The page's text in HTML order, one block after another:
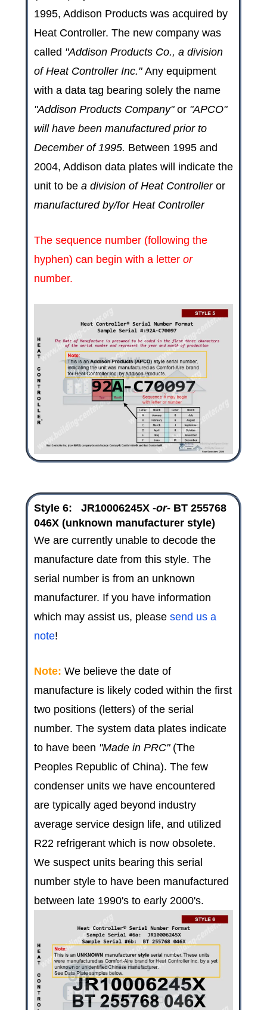
1995, Addison Products was acquired by
Heat Controller. The new company was
called "Addison Products Co., a division
of Heat Controller Inc." Any equipment
with a data tag bearing solely the name
"Addison Products Company"or "APCO"
will have been manufactured prior to
December of 1995. Between 1995 and
2004, Addison data plates will indicate the
unit to be a division of Heat Controlleror
manufactured by/for Heat Controller
The sequence number (following the
hyphen) can begin with a letter or
number.
Style 6: JR10006245X -or- BT 255768
046X (unknown manufacturer style)
We are currently unable to decode the
manufacture date from this style. The
serial number is from an unknown
manufacturer. If you have information
which may assist us, please send us a
note!
Note: We believe the date of
manufacture is likely coded within the first
two positions (letters) of the serial
number. The system data plates indicate
to have been "Made in PRC"(The
Peoples Republic of China). The few
condenser units we have encountered
are typically aged beyond industry
average service design life, and utilized
R22 refrigerant which is now obsolete.
We suspect units bearing this serial
number style to have been manufactured
between late 1990's to early 2000's.